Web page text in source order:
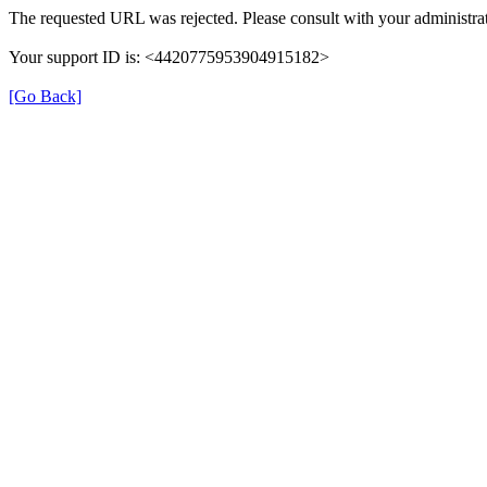
The requested URL was rejected. Please consult with your
Your support ID is: <4420775953904915182>
[Go Back]